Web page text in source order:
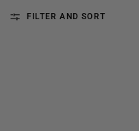
FILTER AND SORT